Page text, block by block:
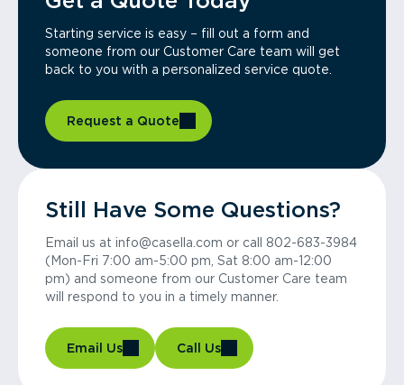
Starting service is easy – fill out a form and
someone from our Customer Care team will get
back to you with a personalized service quote.
Request a Quote
Still Have Some Questions?
Email us at info@casella.com or call 802-683-3984
(Mon-Fri 7:00 am-5:00 pm, Sat 8:00 am-12:00
pm) and someone from our Customer Care team
will respond to you in a timely manner.
Email Us Call Us